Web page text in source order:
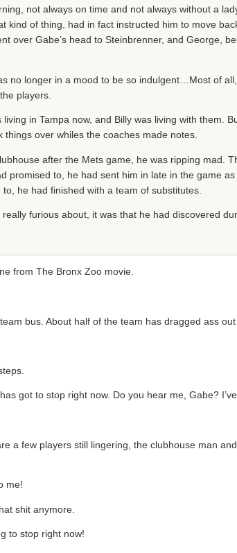
not always on time and not always without a
kind of thing, had in fact instructed him to move
over Gabe’s head to Steinbrenner, and George,
no longer in a mood to be so indulgent…Most of
players.
in Tampa now, and Billy was living with them.
things over whiles the coaches made notes.
after the Mets game, he was ripping mad.
promised to, he had sent him in late in the game
he had finished with a team of substitutes.
furious about, it was that he had discovered
from The Bronx Zoo movie.
bus. About half of the team has dragged ass
got to stop right now. Do you hear me, Gabe?
a few players still lingering, the clubhouse man
me!
shit anymore.
to stop right now!